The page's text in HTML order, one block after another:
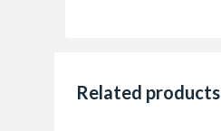
Related products